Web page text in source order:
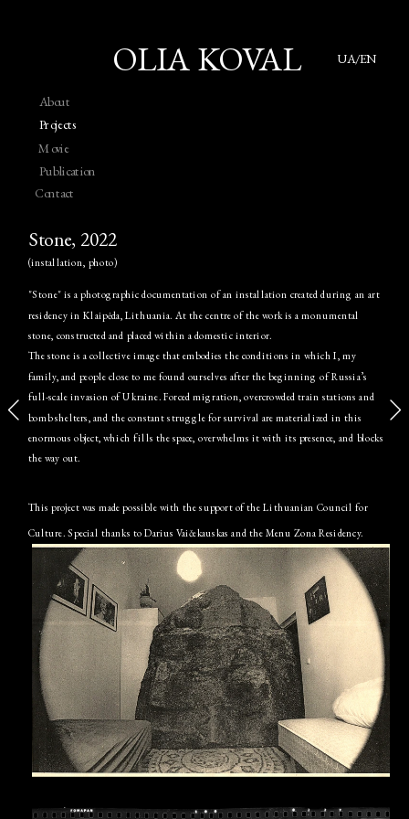
UA/EN
OLIA KOVAL
About
Projects
Movie
Publication
Contact
Stone, 2022
(installation, photo)
"Stone" is a photographic documentation of an installation created during an art
residency in Klaipėda, Lithuania. At the centre of the work is a monumental
stone, constructed and placed within a domestic interior.
The stone is a collective image that embodies the conditions in which I, my
family, and people close to me found ourselves after the beginning of Russia’s
full-scale invasion of Ukraine. Forced migration, overcrowded train stations and
bomb shelters, and the constant struggle for survival are materialized in this
enormous object, which fills the space, overwhelms it with its presence, and blocks
the way out.
This project was made possible with the support of the Lithuanian Council for
Culture. Special thanks to Darius Vaičekauskas and the Menu Zona Residency.